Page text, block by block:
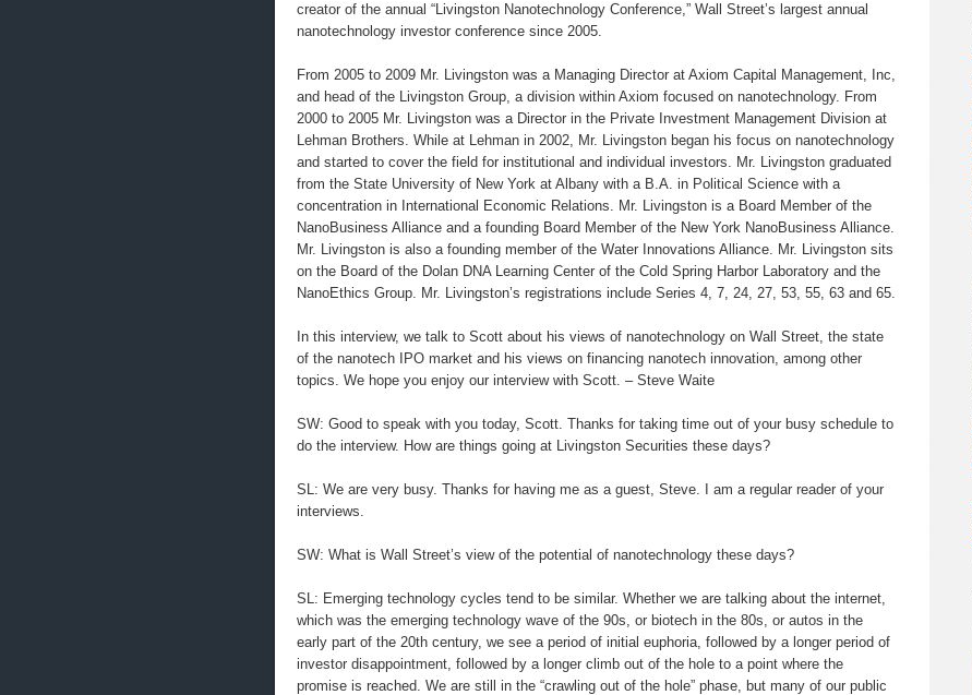
creator of the annual “Livingston Nanotechnology Conference,” Wall Street’s largest annual
nanotechnology investor conference since 2005.
From 2005 to 2009 Mr. Livingston was a Managing Director at Axiom Capital Management, Inc,
and head of the Livingston Group, a division within Axiom focused on nanotechnology. From
2000 to 2005 Mr. Livingston was a Director in the Private Investment Management Division at
Lehman Brothers. While at Lehman in 2002, Mr. Livingston began his focus on nanotechnology
and started to cover the field for institutional and individual investors. Mr. Livingston graduated
from the State University of New York at Albany with a B.A. in Political Science with a
concentration in International Economic Relations. Mr. Livingston is a Board Member of the
NanoBusiness Alliance and a founding Board Member of the New York NanoBusiness Alliance.
Mr. Livingston is also a founding member of the Water Innovations Alliance. Mr. Livingston sits
on the Board of the Dolan DNA Learning Center of the Cold Spring Harbor Laboratory and the
NanoEthics Group. Mr. Livingston’s registrations include Series 4, 7, 24, 27, 53, 55, 63 and 65.
In this interview, we talk to Scott about his views of nanotechnology on Wall Street, the state
of the nanotech IPO market and his views on financing nanotech innovation, among other
topics. We hope you enjoy our interview with Scott. – Steve Waite
SW: Good to speak with you today, Scott. Thanks for taking time out of your busy schedule to
do the interview. How are things going at Livingston Securities these days?
SL: We are very busy. Thanks for having me as a guest, Steve. I am a regular reader of your
interviews.
SW: What is Wall Street’s view of the potential of nanotechnology these days?
SL: Emerging technology cycles tend to be similar. Whether we are talking about the internet,
which was the emerging technology wave of the 90s, or biotech in the 80s, or autos in the
early part of the 20th century, we see a period of initial euphoria, followed by a longer period of
investor disappointment, followed by a longer climb out of the hole to a point where the
promise is reached. We are still in the “crawling out of the hole” phase, but many of our public